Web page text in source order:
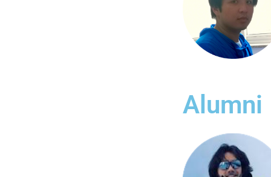
Alumni